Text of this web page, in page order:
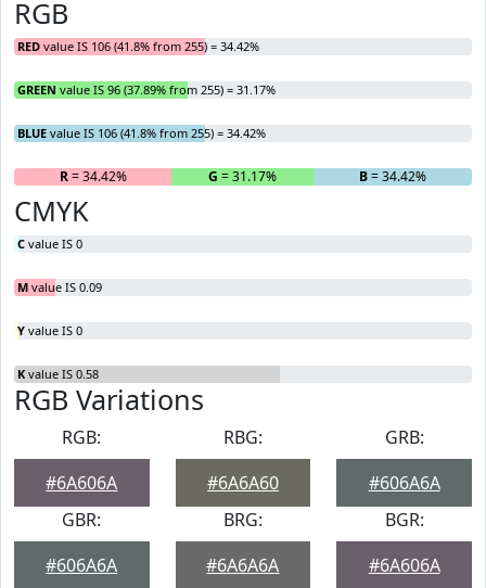
RGB
RED value IS 106 (41.8% from 255) = 34.42%
GREEN value IS 96 (37.89% from 255) = 31.17%
BLUE value IS 106 (41.8% from 255) = 34.42%
R= 34.42% G = 31.17% B= 34.42%
CMYK
C value IS 0
M value IS 0.09
Y value IS 0
K value IS 0.58
RGB Variations
RGB:
#6A606A
RBG:
#6A6A60
GRB:
#606A6A
GBR:
#606A6A
BRG:
#6A6A6A
BGR:
#6A606A